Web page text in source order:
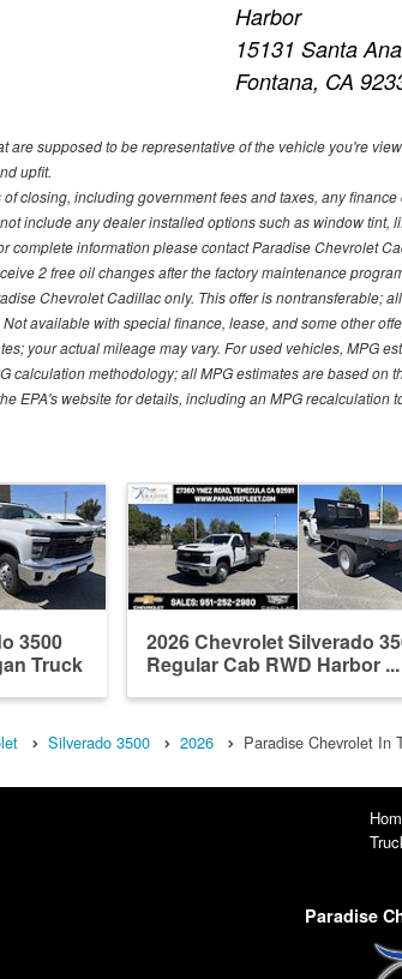
Harbor
15131 Santa
Fontana, CA
are supposed to be representative of the vehicle you're
upfit.
closing, including government fees and taxes, any
include any dealer installed options such as window tint,
complete information please contact Paradise Chevrolet
2 free oil changes after the factory maintenance
Chevrolet Cadillac only. This offer is nontransferable;
available with special finance, lease, and some other
your actual mileage may vary. For used vehicles, MPG
calculation methodology; all MPG estimates are based on
EPA's website for details, including an MPG recalculation
3500
Truck
2026 Chevrolet Silverado
Regular Cab RWD Harbor ...
Silverado 3500 2026 Paradise Chevrolet In
Paradise